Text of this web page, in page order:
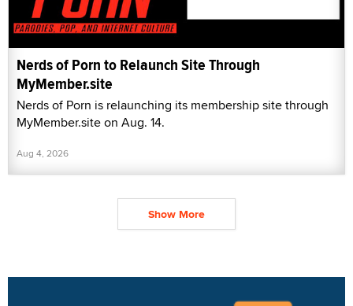
Nerds of Porn to Relaunch Site Through
MyMember.site
Nerds of Porn is relaunching its membership site through
MyMember.site on Aug. 14.
Aug 4, 2026
Show More